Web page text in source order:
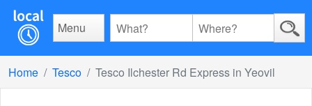
Menu
Home Tesco Tesco Ilchester Rd Express in Yeovil